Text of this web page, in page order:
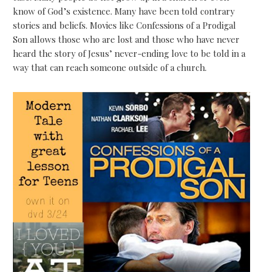
know of God’s existence. Many have been told contrary
stories and beliefs. Movies like Confessions of a Prodigal
Son allows those who are lost and those who have never
heard the story of Jesus’ never-ending love to be told in a
way that can reach someone outside of a church.